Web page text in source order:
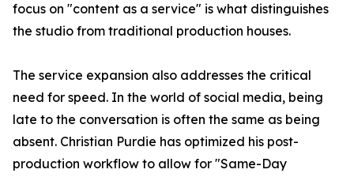
focus on "content as a service" is what distinguishes
the studio from traditional production houses.
The service expansion also addresses the critical
need for speed. In the world of social media, being
late to the conversation is often the same as being
absent. Christian Purdie has optimized his post-
production workflow to allow for "Same-Day